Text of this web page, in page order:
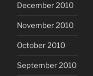
December 2010
November 2010
October 2010
September 2010